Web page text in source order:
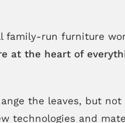
family-run furniture
at the heart of
the leaves, but not
technologies and